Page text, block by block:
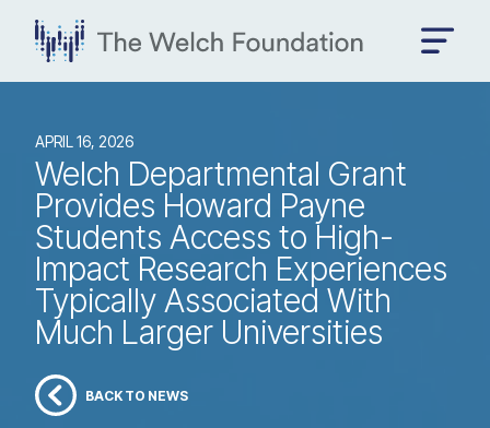
APRIL 16, 2026
Welch Departmental Grant
Provides Howard Payne
Students Access to High-
Impact Research Experiences
Typically Associated With
Much Larger Universities
BACK TO NEWS